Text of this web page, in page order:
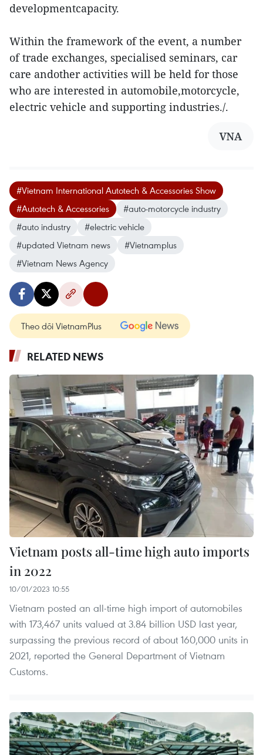
developmentcapacity.
Within the framework of the event, a number
of trade exchanges, specialised seminars, car
care andother activities will be held for those
who are interested in automobile,motorcycle,
electric vehicle and supporting industries./.
VNA
#Vietnam International Autotech & Accessories Show
#Autotech & Accessories
#auto-motorcycle industry
#auto industry
#electric vehicle
#updated Vietnam news
#Vietnamplus
#Vietnam News Agency
Theo dõi VietnamPlus
RELATED NEWS
Vietnam posts all-time high auto imports
in 2022
10/01/2023 10:55
Vietnam posted an all-time high import of automobiles
with 173,467 units valued at 3.84 billion USD last year,
surpassing the previous record of about 160,000 units in
2021, reported the General Department of Vietnam
Customs.